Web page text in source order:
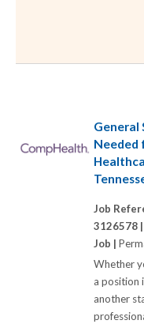
General
Needed
Job
3126578 |
Job |
Whether
a position
another